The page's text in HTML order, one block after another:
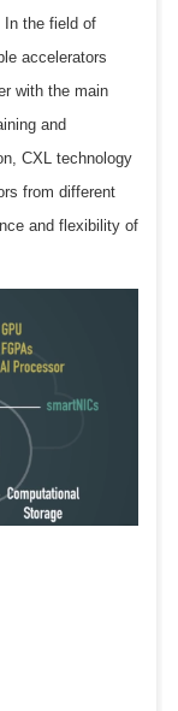
In the field of
accelerators
with the main
and
CXL technology
from different
and flexibility of